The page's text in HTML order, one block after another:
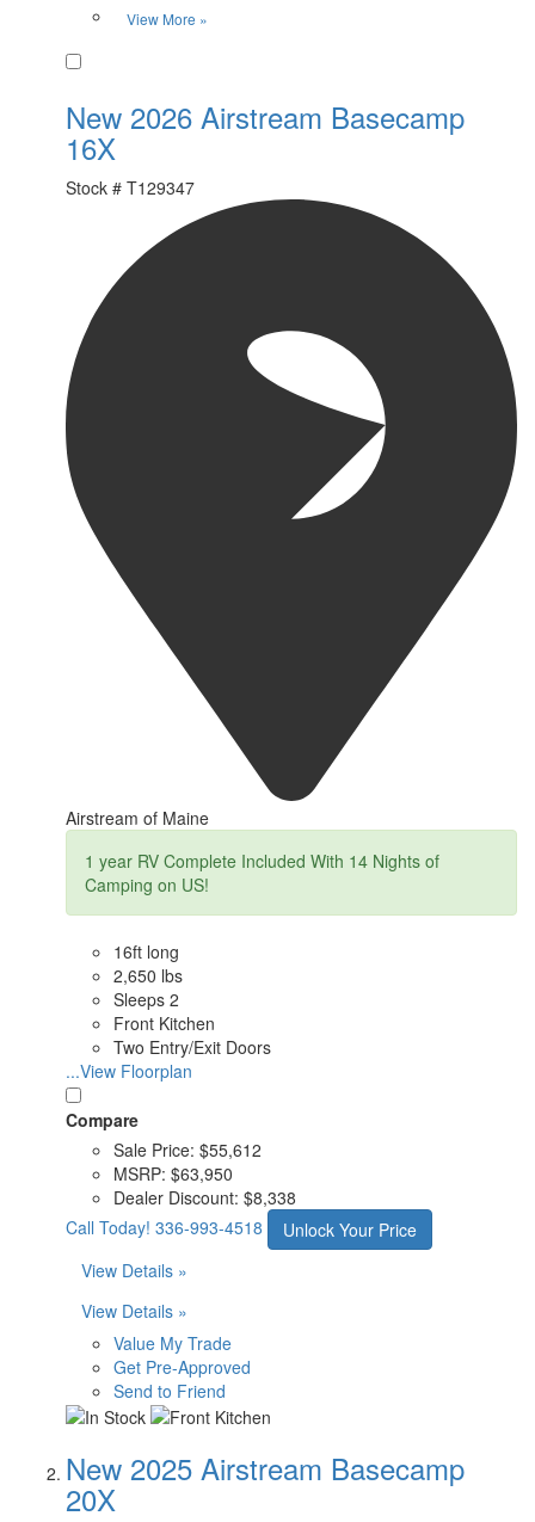
View More »
New 2026 Airstream Basecamp
16X
Stock # T129347
Airstream of Maine
1 year RV Complete Included With 14 Nights of
Camping on US!
16ft long
2,650 lbs
Sleeps 2
Front Kitchen
Two Entry/Exit Doors
...View Floorplan
Compare
Sale Price: $55,612
MSRP: $63,950
Dealer Discount: $8,338
Call Today! 336-993-4518
Unlock Your Price
View Details »
View Details »
Value My Trade
Get Pre-Approved
Send to Friend
New 2025 Airstream Basecamp
20X